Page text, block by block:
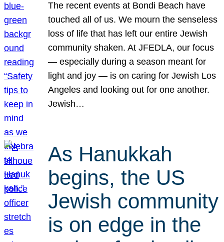
The recent events at Bondi Beach have
touched all of us. We mourn the senseless
loss of life that has left our entire Jewish
community shaken. At JFEDLA, our focus
— especially during a season meant for
light and joy — is on caring for Jewish Los
Angeles and looking out for one another.
Jewish…
As Hanukkah
begins, the US
Jewish community
is on edge in the